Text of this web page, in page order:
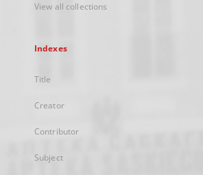
View all collections
Indexes
Title
Creator
Contributor
Subject